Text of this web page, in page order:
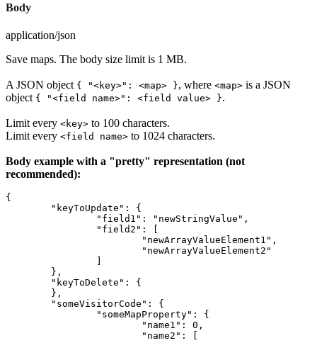
Body
application/json
Save maps. The body size limit is 1 MB.
A JSON object { "<key>": <map> }, where <map> is a JSON
object { "<field name>": <field value> }.
Limit every <key> to 100 characters.
Limit every <field name> to 1024 characters.
Body example with a "pretty" representation (not
recommended):
{
"keyToUpdate": {
		"field1": "newStringValue",
		"field2": [
			"newArrayValueElement1",
			"newArrayValueElement2"
	},
	"keyToDelete": {
	},
	"someVisitorCode": {
		"someMapProperty": {
			"name1": 0,
			"name2": [